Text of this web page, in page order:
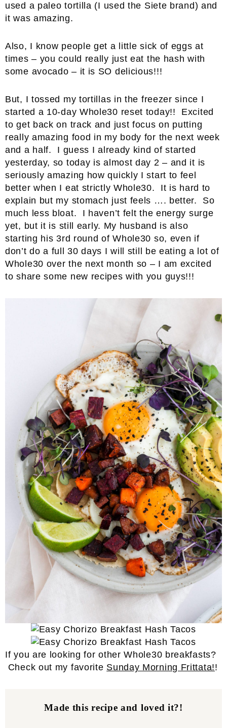
used a paleo tortilla (I used the Siete brand) and
it was amazing.
Also, I know people get a little sick of eggs at
times – you could really just eat the hash with
some avocado – it is SO delicious!!!
But, I tossed my tortillas in the freezer since I
started a 10-day Whole30 reset today!! Excited
to get back on track and just focus on putting
really amazing food in my body for the next week
and a half. I guess I already kind of started
yesterday, so today is almost day 2 – and it is
seriously amazing how quickly I start to feel
better when I eat strictly Whole30. It is hard to
explain but my stomach just feels …. better. So
much less bloat. I haven’t felt the energy surge
yet, but it is still early. My husband is also
starting his 3rd round of Whole30 so, even if
don’t do a full 30 days I will still be eating a lot of
Whole30 over the next month so – I am excited
to share some new recipes with you guys!!!
If you are looking for other Whole30 breakfasts?
Check out my favorite Sunday Morning Frittata!!
Made this recipe and loved it?!